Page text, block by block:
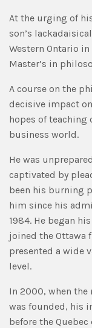
At the urging of
son’s
Western Ontario
Master’s in
A course on the
decisive impact
hopes of teaching
business world.
He was
captivated by
been his burning
him since his
1984. He began
joined the Ottawa
presented a wide
level.
In 2000, when the
was founded, his
before the